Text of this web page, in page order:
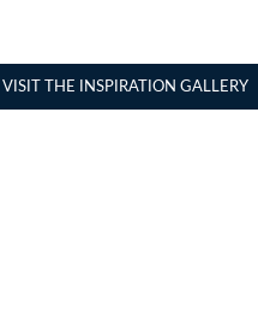
VISIT THE INSPIRATION GALLERY